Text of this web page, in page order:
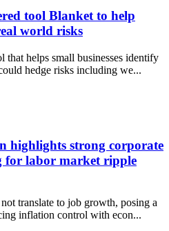
tool Blanket to help
world risks
that helps small businesses identify
hedge risks including we...
highlights strong corporate
for labor market ripple
translate to job growth, posing a
inflation control with econ...